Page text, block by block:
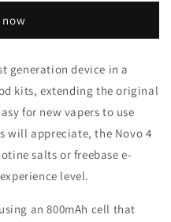
generation device in a
kits, extending the original
for new vapers to use
will appreciate, the Novo 4
salts or freebase e-
level.
an 800mAh cell that